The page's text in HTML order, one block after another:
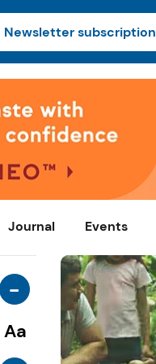
Newsletter subscription
Journal Events
-
Aa